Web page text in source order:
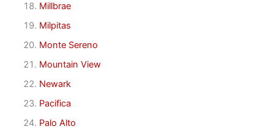
Millbrae
Milpitas
Monte Sereno
Mountain View
Newark
Pacifica
Palo Alto